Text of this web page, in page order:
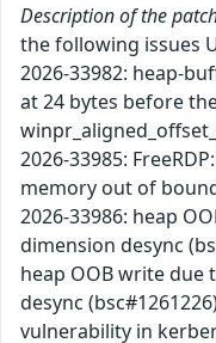
Description of the
the following issues
2026-33982: heap-
at 24 bytes before
2026-33985:
memory out of
2026-33986: heap
dimension desync
heap OOB write due
desync
vulnerability in